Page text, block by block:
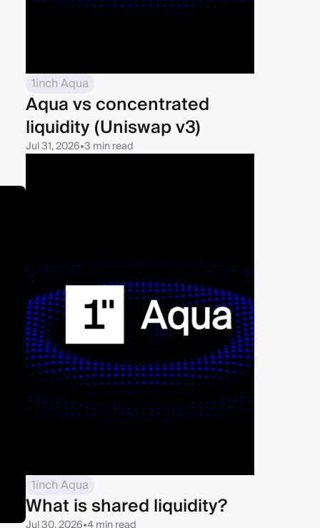
1inch Aqua
Aqua vs concentrated
liquidity (Uniswap v3)
Jul 31, 2026•3 min read
1inch Aqua
What is shared liquidity?